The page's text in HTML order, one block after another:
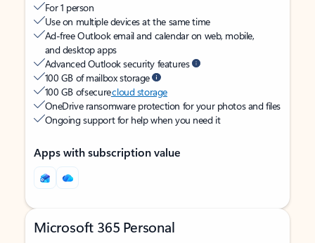
For 1 person
Use on multiple devices at the same time
Ad-free Outlook email and calendar on web, mobile,
and desktop apps
Advanced Outlook security features
100 GB of mailbox storage
100 GB of securecloud storage
OneDrive ransomware protection for your photos and files
Ongoing support for help when you need it
Apps with subscription value
Microsoft 365 Personal